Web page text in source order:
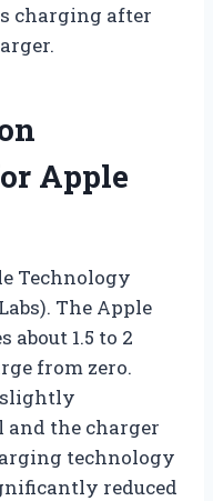
charging after
Apple
Technology
The Apple
1.5 to 2
from zero.
and the charger
technology
reduced